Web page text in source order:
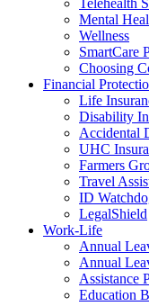
Mental
Wellness
SmartCare
Choosing
Financial
Life
Disability
Accidental
UHC
Farmers
Travel
ID
LegalShield
Work-Life
Annual
Annual
Assistance
Education